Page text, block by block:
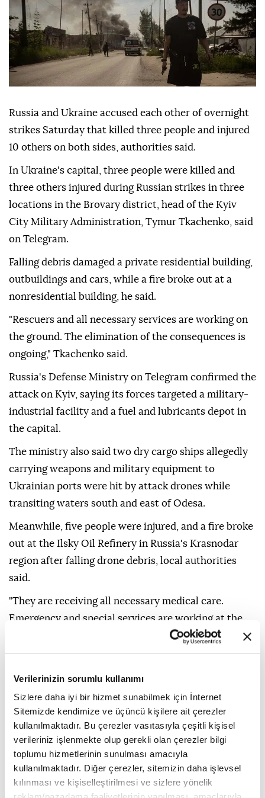
Verilerinizin sorumlu kullanımı
Sizlere daha iyi bir hizmet sunabilmek için İnternet
Sitemizde kendimize ve üçüncü kişilere ait çerezler
kullanılmaktadır. Bu çerezler vasıtasıyla çeşitli kişisel
verileriniz işlenmekte olup gerekli olan çerezler bilgi
toplumu hizmetlerinin sunulması amacıyla
kullanılmaktadır. Diğer çerezler, sitemizin daha işlevsel
kılınması ve kişiselleştirilmesi ve sizlere yönelik
Russia and Ukraine accused each other of overnight
strikes Saturday that killed three people and injured
10 others on both sides, authorities said.
In Ukraine's capital, three people were killed and
three others injured during Russian strikes in three
locations in the Brovary district, head of the Kyiv
City Military Administration, Tymur Tkachenko, said
on Telegram.
Falling debris damaged a private residential building,
outbuildings and cars, while a fire broke out at a
nonresidential building, he said.
"Rescuers and all necessary services are working on
the ground. The elimination of the consequences is
ongoing," Tkachenko said.
Russia's Defense Ministry on Telegram confirmed the
attack on Kyiv, saying its forces targeted a military-
industrial facility and a fuel and lubricants depot in
the capital.
The ministry also said two dry cargo ships allegedly
carrying weapons and military equipment to
Ukrainian ports were hit by attack drones while
transiting waters south and east of Odesa.
Meanwhile, five people were injured, and a fire broke
out at the Ilsky Oil Refinery in Russia's Krasnodar
region after falling drone debris, local authorities
said.
"They are receiving all necessary medical care.
Emergency and special services are working at the
scene," the Krasnodar Operational Headquarters said
on Telegram.
Two people were injured in a drone crash in Russia's
city of Zadonsk, Lipetsk Gov. Igor Artamonov said on
Telegram.
"Four private homes, a car, and a power line were
damaged," he said. "Power workers are already
undertaking restoration work."
In the Samara region, one of the industrial